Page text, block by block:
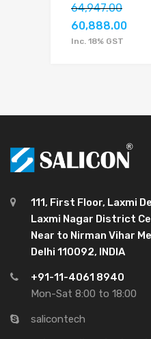
64,947.00
60,888.00
Inc. 18% GST
111, First Floor, Laxmi
Laxmi Nagar District
Near to Nirman Vihar
Delhi 110092, INDIA
+91-11-4061 8940
Mon-Sat 8:00 to 18:00
salicontech